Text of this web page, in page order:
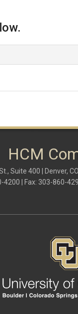
HCM
Suite 400 | Denver,
4200 | Fax: 303-860-